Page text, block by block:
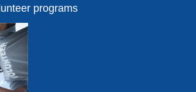
programs